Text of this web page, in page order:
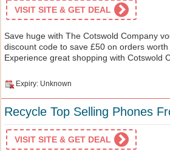
VISIT SITE & GET DEAL
Save huge with The Cotswold Company
discount code to save £50 on orders worth
Experience great shopping with Cotswold
Expiry: Unknown
Recycle Top Selling Phones
VISIT SITE & GET DEAL